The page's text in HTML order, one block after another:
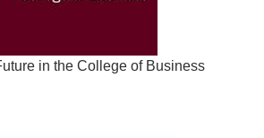
in the College of Business